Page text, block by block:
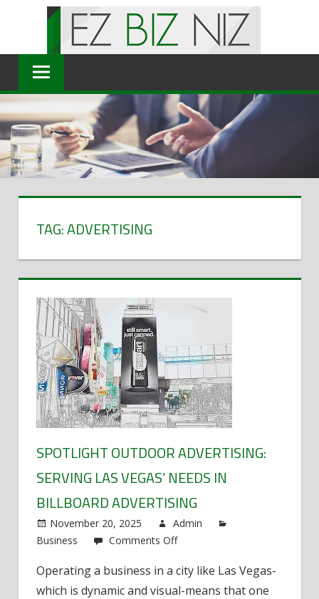
content
TAG: ADVERTISING
SPOTLIGHT OUTDOOR ADVERTISING:
SERVING LAS VEGAS’ NEEDS IN
BILLBOARD ADVERTISING
November 20, 2025
Admin
Business
Comments Offon
Outdoor
Advertising:
Operating a business in a city like Las Vegas-
which is dynamic and visual-means that one